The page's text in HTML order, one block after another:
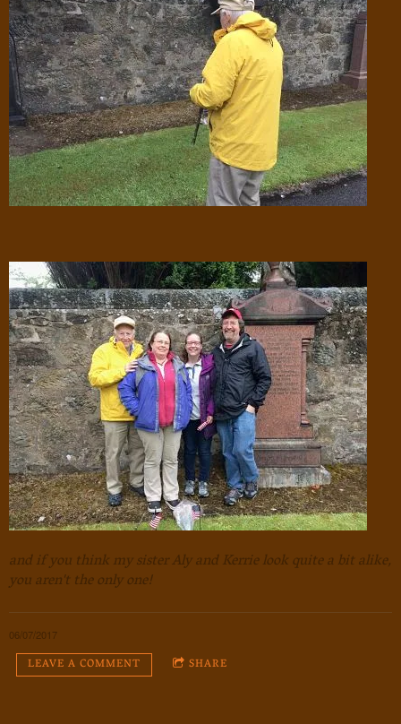
and if you think my sister Aly and Kerrie look quite a bit alike,
you aren't the only one!
06/07/2017
LEAVE A COMMENT SHARE